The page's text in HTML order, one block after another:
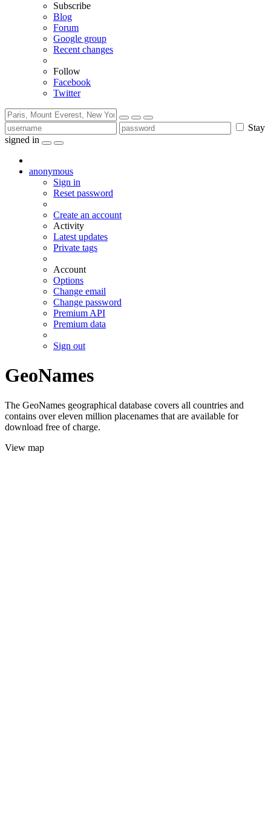
Subscribe
Blog
Forum
Google group
Recent changes
Follow
Facebook
Twitter
Stay
signed in
anonymous
Sign in
Reset password
Create an account
Activity
Latest updates
Private tags
Account
Options
Change email
Change password
Premium API
Premium data
Sign out
GeoNames
The GeoNames geographical database covers all countries and
contains over eleven million placenames that are available for
download free of charge.
View map